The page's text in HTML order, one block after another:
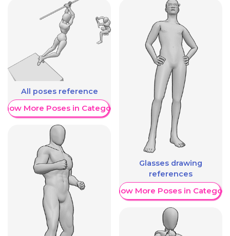
All poses reference
More Poses in Category
Glasses drawing
references
Show More Poses in Category